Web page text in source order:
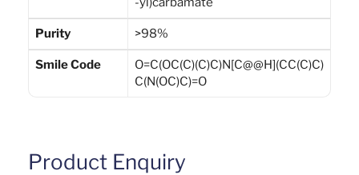
Purity >98%
Smile Code
O=C(OC(C)(C)C)N[C@@H](CC(C)C)
C(N(OC)C)=O
Product Enquiry